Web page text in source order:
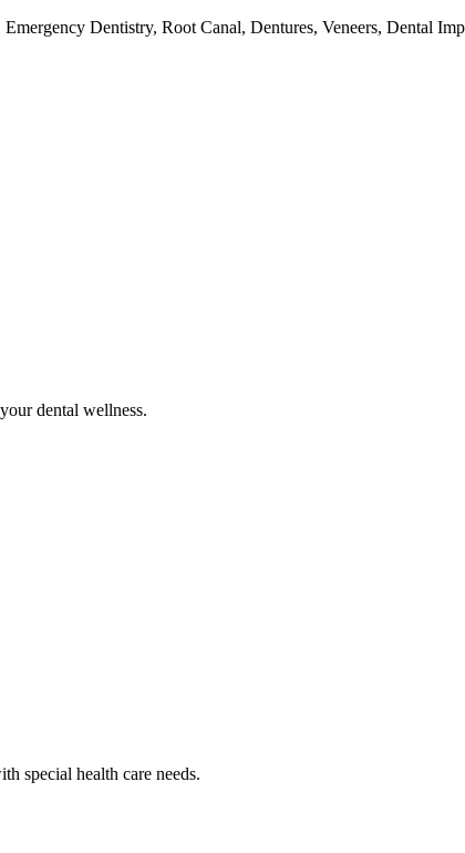
Dentistry, Root Canal, Dentures, Veneers, Dental
dental wellness.
special health care needs.